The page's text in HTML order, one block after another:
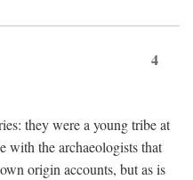
4
they were a young tribe at
with the archaeologists that
origin accounts, but as is